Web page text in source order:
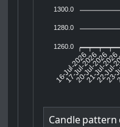
1300.0
1280.0
1260.0
16-Jul-2026
17-Jul-2026
20-Jul-2026
21-Jul-2026
22-
Candlepattern